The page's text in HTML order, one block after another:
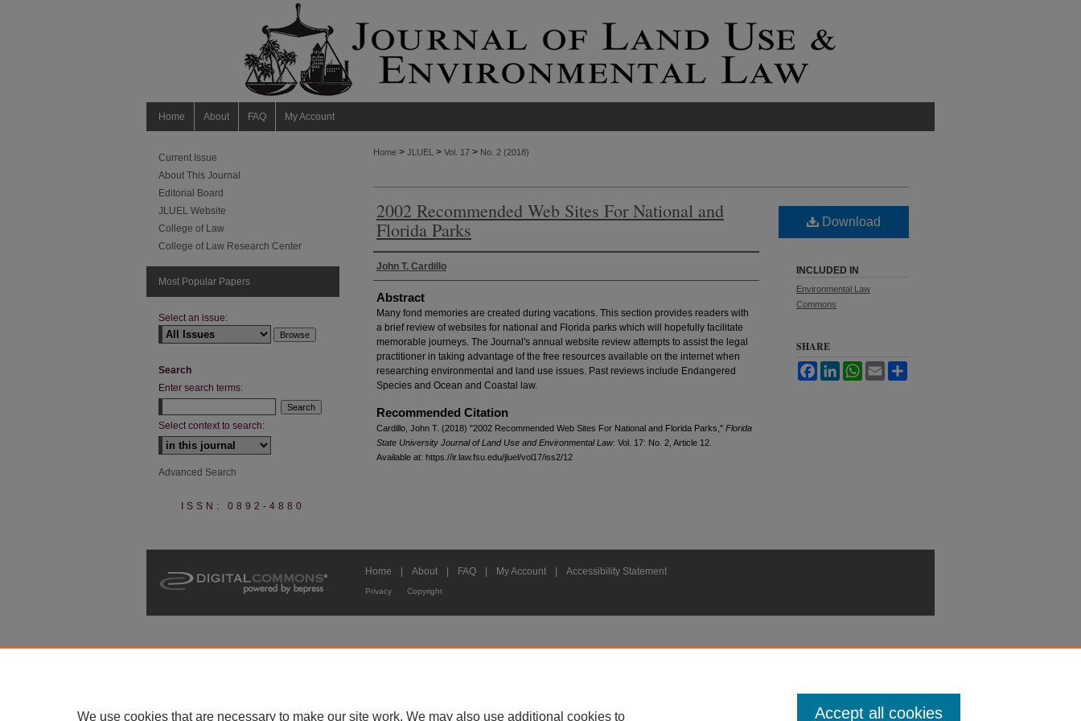
Home About FAQ My Account
Home > JLUEL > Vol. 17 > No. 2 (2018)
2002 Recommended Web Sites For National and
Florida Parks
Authors
John T. Cardillo
Abstract
Many fond memories are created during vacations. This section provides readers with
a brief review of websites for national and Florida parks which will hopefully facilitate
memorable journeys. The Journal's annual website review attempts to assist the legal
practitioner in taking advantage of the free resources available on the internet when
researching environmental and land use issues. Past reviews include Endangered
Species and Ocean and Coastal law.
Recommended Citation
Cardillo, John T. (2018) "2002 Recommended Web Sites For National and Florida Parks," Florida
State University Journal of Land Use and Environmental Law: Vol. 17: No. 2, Article 12.
Available at: https://ir.law.fsu.edu/jluel/vol17/iss2/12
Download
INCLUDED IN
Environmental Law
Commons
SHARE
FacebookLinkedInWhatsApp
Email
Current Issue
About This Journal
Editorial Board
JLUEL Website
College of Law
College of Law Research Center
Most Popular Papers
Select an issue:
Search
Enter search terms:
Select context to search:
Advanced Search
ISSN: 0892-4880
Home About FAQ My Account Accessibility Statement
Privacy Copyright
We use cookies that are necessary to make our site work. We may also use additional cookies to Accept all cookies